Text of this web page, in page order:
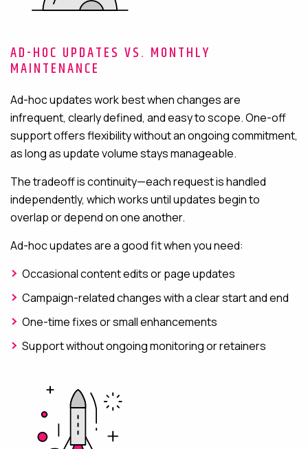
AD-HOC UPDATES VS. MONTHLY
MAINTENANCE
Ad-hoc updates work best when changes are
infrequent, clearly defined, and easy to scope. One-off
support offers flexibility without an ongoing commitment,
as long as update volume stays manageable.
The tradeoff is continuity—each request is handled
independently, which works until updates begin to
overlap or depend on one another.
Ad-hoc updates are a good fit when you need:
Occasional content edits or page updates
Campaign-related changes with a clear start and end
One-time fixes or small enhancements
Support without ongoing monitoring or retainers